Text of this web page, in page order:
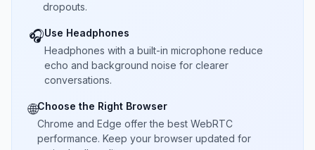
dropouts.
🎧Use Headphones
Headphones with a built-in microphone reduce
echo and background noise for clearer
conversations.
🌐Choose the Right Browser
Chrome and Edge offer the best WebRTC
performance. Keep your browser updated for